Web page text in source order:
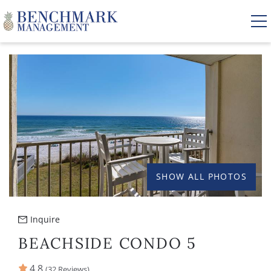
VACATION RENTALS
AREA GUIDE
MANAGEMENT
ABOUT US
YOU ARE HERE
SHOW ALL PHOTOS
Inquire
BEACHSIDE CONDO 5